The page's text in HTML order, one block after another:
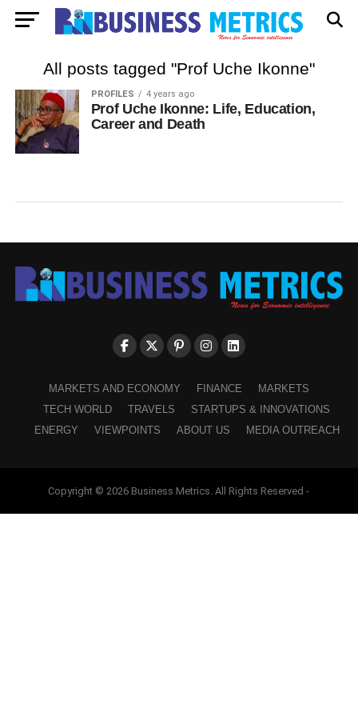
All posts tagged "Prof Uche Ikonne"
PROFILES 4 years ago
Prof Uche Ikonne: Life, Education,
Career and Death
MARKETS AND ECONOMY FINANCE
MARKETS
TECH WORLD
TRAVELS
STARTUPS & INNOVATIONS
ENERGY
VIEWPOINTS ABOUT US MEDIA OUTREACH
Copyright © 2026 Business Metrics. All Rights Reserved -